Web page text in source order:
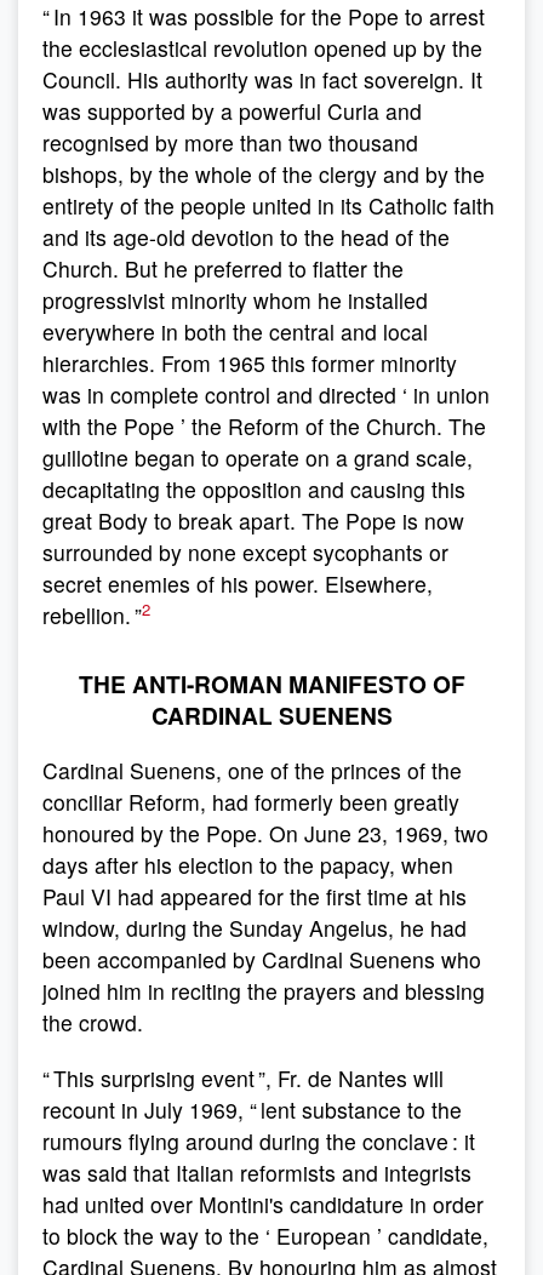
“ In 1963 it was possible for the Pope to arrest
the ecclesiastical revolution opened up by the
Council. His authority was in fact sovereign. It
was supported by a powerful Curia and
recognised by more than two thousand
bishops, by the whole of the clergy and by the
entirety of the people united in its Catholic faith
and its age-old devotion to the head of the
Church. But he preferred to flatter the
progressivist minority whom he installed
everywhere in both the central and local
hierarchies. From 1965 this former minority
was in complete control and directed ‘ in union
with the Pope ’ the Reform of the Church. The
guillotine began to operate on a grand scale,
decapitating the opposition and causing this
great Body to break apart. The Pope is now
surrounded by none except sycophants or
secret enemies of his power. Elsewhere,
rebellion. ”2
THE ANTI-ROMAN MANIFESTO OF
CARDINAL SUENENS
Cardinal Suenens, one of the princes of the
conciliar Reform, had formerly been greatly
honoured by the Pope. On June 23, 1969, two
days after his election to the papacy, when
Paul VI had appeared for the first time at his
window, during the Sunday Angelus, he had
been accompanied by Cardinal Suenens who
joined him in reciting the prayers and blessing
the crowd.
“ This surprising event ”, Fr. de Nantes will
recount in July 1969, “ lent substance to the
rumours flying around during the conclave : it
was said that Italian reformists and integrists
had united over Montini's candidature in order
to block the way to the ‘ European ’ candidate,
Cardinal Suenens. By honouring him as almost